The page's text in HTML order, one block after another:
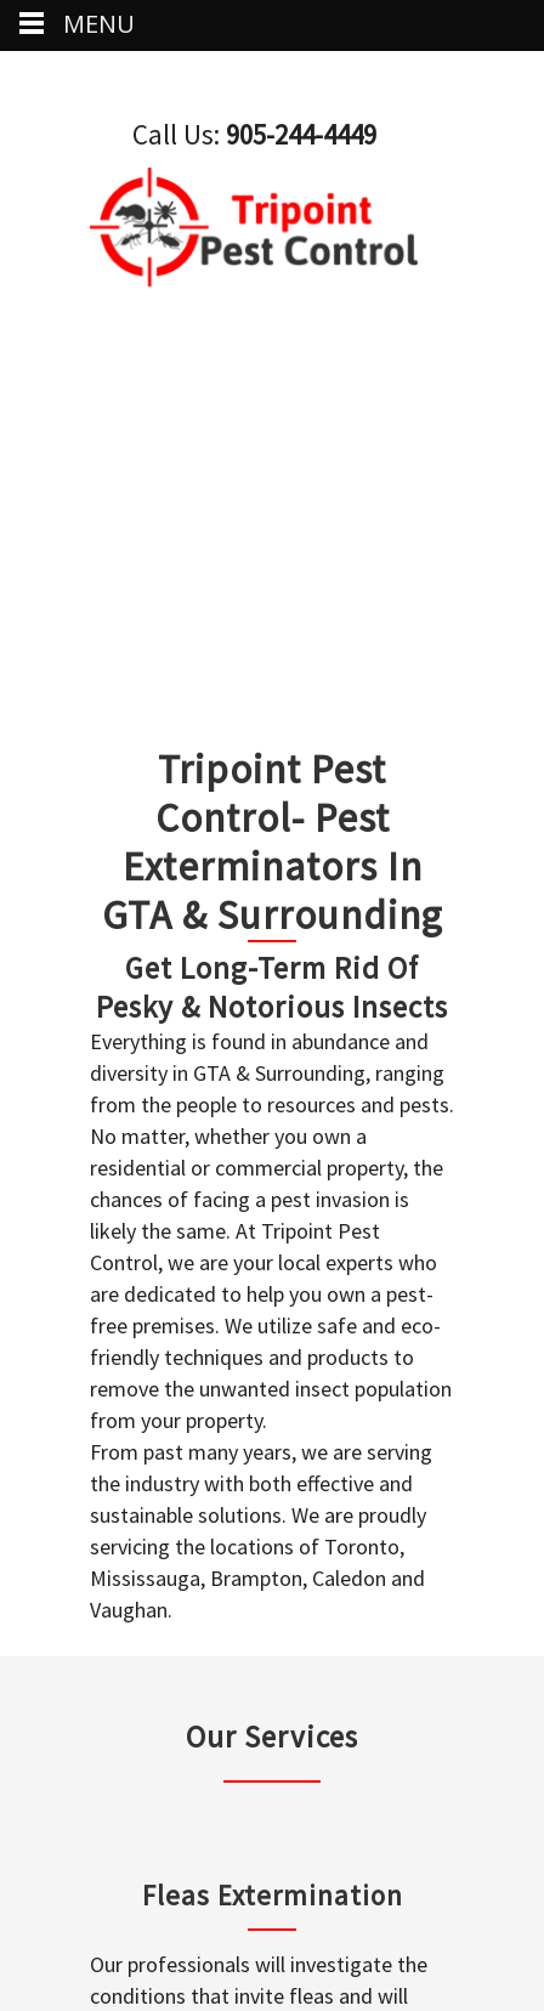
Call Us: 905-244-4449
Tripoint Pest
Control- Pest
Exterminators In
GTA & Surrounding
Get Long-Term Rid Of
Pesky & Notorious Insects
Everything is found in abundance and
diversity in GTA & Surrounding, ranging
from the people to resources and pests.
No matter, whether you own a
residential or commercial property, the
chances of facing a pest invasion is
likely the same. At Tripoint Pest
Control, we are your local experts who
are dedicated to help you own a pest-
free premises. We utilize safe and eco-
friendly techniques and products to
remove the unwanted insect population
from your property.
From past many years, we are serving
the industry with both effective and
sustainable solutions. We are proudly
servicing the locations of Toronto,
Mississauga, Brampton, Caledon and
Vaughan.
Our Services
Fleas Extermination
Our professionals will investigate the
conditions that invite fleas and will
MENU